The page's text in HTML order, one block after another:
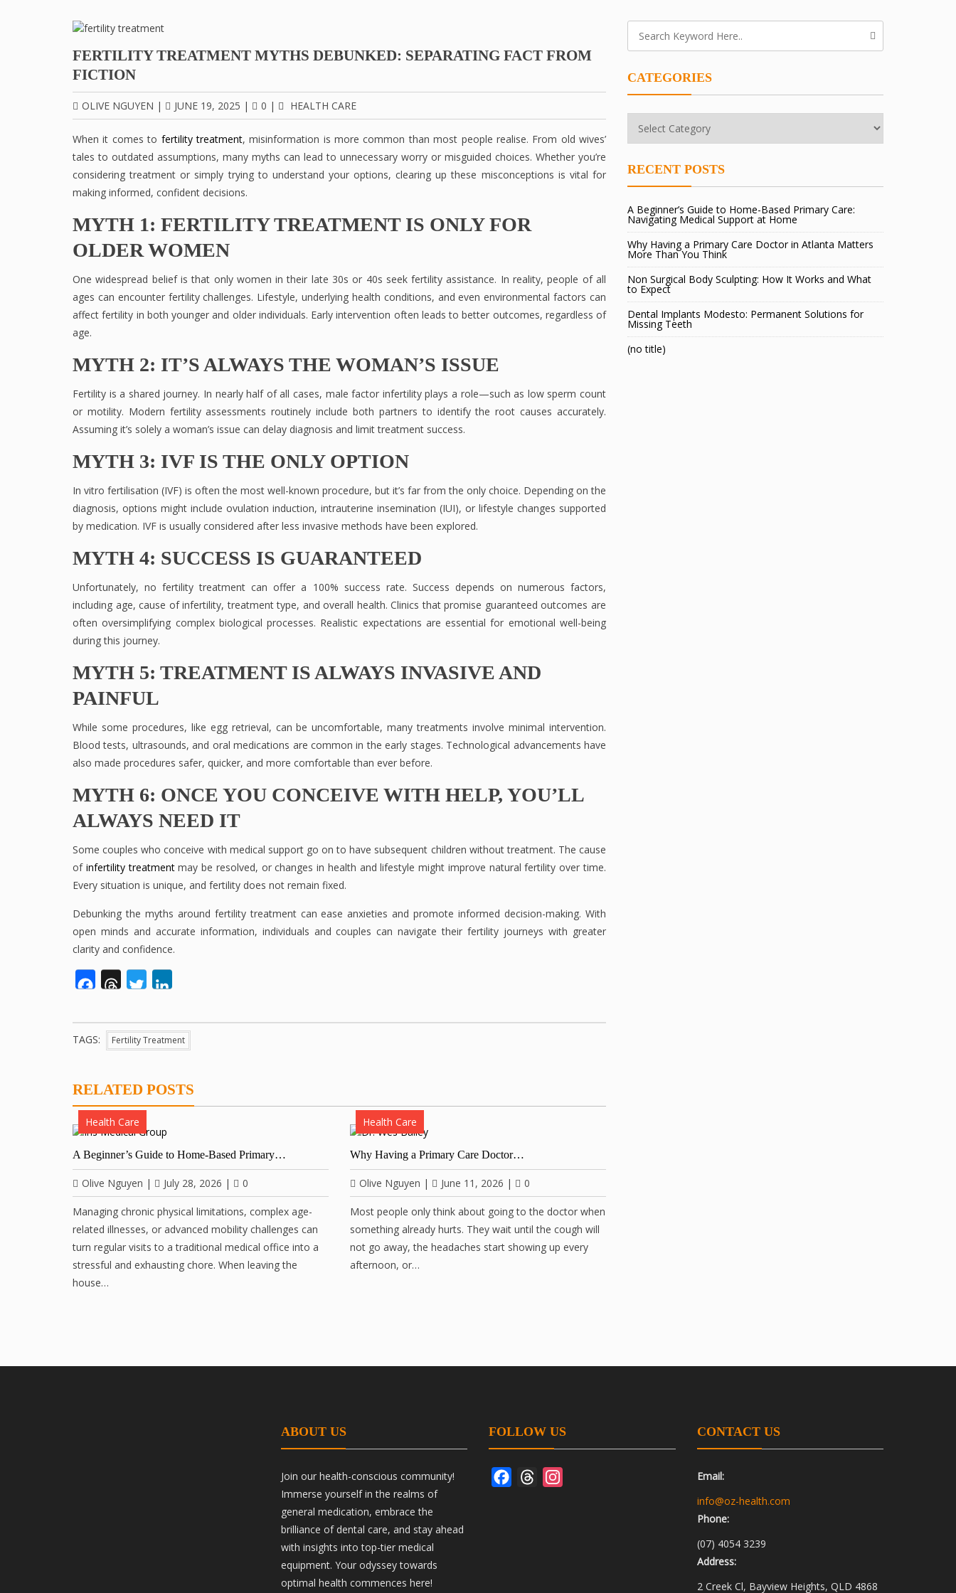
FERTILITY TREATMENT MYTHS DEBUNKED: SEPARATING FACT FROM
FICTION
OLIVE NGUYEN | JUNE 19, 2025 | 0 | HEALTH CARE
When it comes to fertility treatment, misinformation is more common than most people realise. From old wives’
tales to outdated assumptions, many myths can lead to unnecessary worry or misguided choices. Whether you’re
considering treatment or simply trying to understand your options, clearing up these misconceptions is vital for
making informed, confident decisions.
MYTH 1: FERTILITY TREATMENT IS ONLY FOR
OLDER WOMEN
One widespread belief is that only women in their late 30s or 40s seek fertility assistance. In reality, people of all
ages can encounter fertility challenges. Lifestyle, underlying health conditions, and even environmental factors can
affect fertility in both younger and older individuals. Early intervention often leads to better outcomes, regardless of
age.
MYTH 2: IT’S ALWAYS THE WOMAN’S ISSUE
Fertility is a shared journey. In nearly half of all cases, male factor infertility plays a role—such as low sperm count
or motility. Modern fertility assessments routinely include both partners to identify the root causes accurately.
Assuming it’s solely a woman’s issue can delay diagnosis and limit treatment success.
MYTH 3: IVF IS THE ONLY OPTION
In vitro fertilisation (IVF) is often the most well-known procedure, but it’s far from the only choice. Depending on the
diagnosis, options might include ovulation induction, intrauterine insemination (IUI), or lifestyle changes supported
by medication. IVF is usually considered after less invasive methods have been explored.
MYTH 4: SUCCESS IS GUARANTEED
Unfortunately, no fertility treatment can offer a 100% success rate. Success depends on numerous factors,
including age, cause of infertility, treatment type, and overall health. Clinics that promise guaranteed outcomes are
often oversimplifying complex biological processes. Realistic expectations are essential for emotional well-being
during this journey.
MYTH 5: TREATMENT IS ALWAYS INVASIVE AND
PAINFUL
While some procedures, like egg retrieval, can be uncomfortable, many treatments involve minimal intervention.
Blood tests, ultrasounds, and oral medications are common in the early stages. Technological advancements have
also made procedures safer, quicker, and more comfortable than ever before.
MYTH 6: ONCE YOU CONCEIVE WITH HELP, YOU’LL
ALWAYS NEED IT
Some couples who conceive with medical support go on to have subsequent children without treatment. The cause
of infertility treatmentmay be resolved, or changes in health and lifestyle might improve natural fertility over time.
Every situation is unique, and fertility does not remain fixed.
Debunking the myths around fertility treatment can ease anxieties and promote informed decision-making. With
open minds and accurate information, individuals and couples can navigate their fertility journeys with greater
clarity and confidence.
FacebookThreadsTwitter
TAGS: Fertility Treatment
RELATED POSTS
Health Care
A Beginner’s Guide to Home-Based Primary…
Olive Nguyen | July 28, 2026 | 0
Managing chronic physical limitations, complex age-
related illnesses, or advanced mobility challenges can
turn regular visits to a traditional medical office into a
stressful and exhausting chore. When leaving the
house…
Health Care
Why Having a Primary Care Doctor…
Olive Nguyen | June 11, 2026 | 0
Most people only think about going to the doctor when
something already hurts. They wait until the cough will
not go away, the headaches start showing up every
afternoon, or…
CATEGORIES
RECENT POSTS
A Beginner’s Guide to Home-Based Primary Care:
Navigating Medical Support at Home
Why Having a Primary Care Doctor in Atlanta Matters
More Than You Think
Non Surgical Body Sculpting: How It Works and What
to Expect
Dental Implants Modesto: Permanent Solutions for
Missing Teeth
(no title)
ABOUT US
Join our health-conscious community!
Immerse yourself in the realms of
general medication, embrace the
brilliance of dental care, and stay ahead
with insights into top-tier medical
equipment. Your odyssey towards
optimal health commences here!
FOLLOW US
FacebookThreads
CONTACT US
Email:
info@oz-health.com
Phone:
(07) 4054 3239
Address:
2 Creek Cl, Bayview Heights, QLD 4868